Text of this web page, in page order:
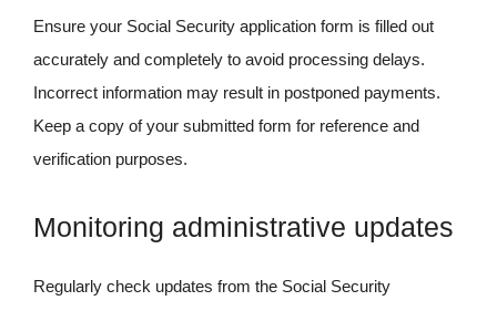
Ensure your Social Security application form is filled out
accurately and completely to avoid processing delays.
Incorrect information may result in postponed payments.
Keep a copy of your submitted form for reference and
verification purposes.
Monitoring administrative updates
Regularly check updates from the Social Security